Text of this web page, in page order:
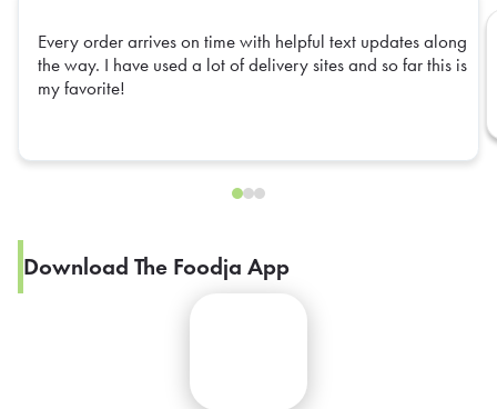
Every order arrives on time with helpful text updates along
the way. I have used a lot of delivery sites and so far this is
my favorite!
Download The Foodja App